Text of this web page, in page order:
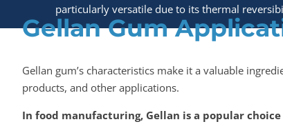
particularly versatile due to its thermal
Gellan Gum
Gellan gum’s characteristics make it a valuable
products, and other applications.
In food manufacturing, Gellan is a popular